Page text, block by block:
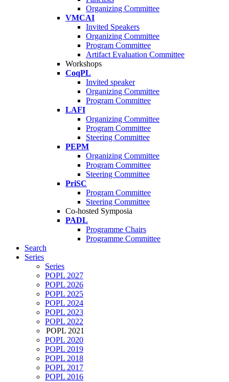
Organizing Committee
VMCAI
Invited Speakers
Organizing Committee
Program Committee
Artifact Evaluation Committee
Workshops
CoqPL
Invited speaker
Organizing Committee
Program Committee
LAFI
Organizing Committee
Program Committee
Steering Committee
PEPM
Organizing Committee
Program Committee
Steering Committee
PriSC
Program Committee
Steering Committee
Co-hosted Symposia
PADL
Programme Chairs
Programme Committee
Search
Series
Series
POPL 2027
POPL 2026
POPL 2025
POPL 2024
POPL 2023
POPL 2022
POPL 2021
POPL 2020
POPL 2019
POPL 2018
POPL 2017
POPL 2016